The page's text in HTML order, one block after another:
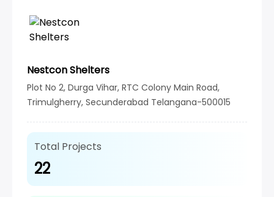
Nestcon Shelters
Plot No 2, Durga Vihar, RTC Colony Main Road,
Trimulgherry, Secunderabad Telangana-500015
Total Projects
22